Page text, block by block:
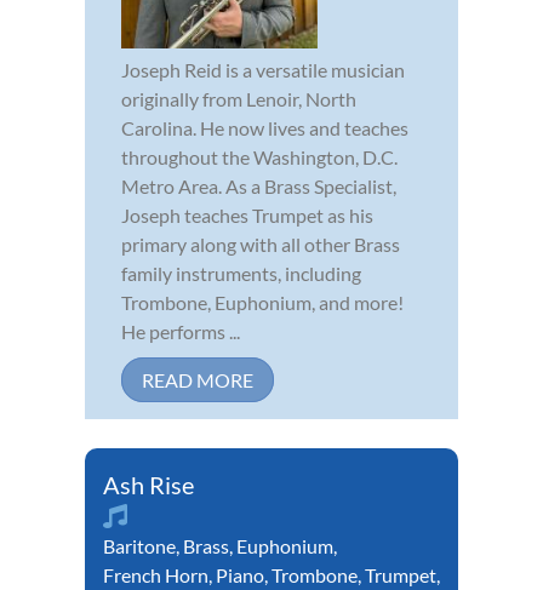
Joseph Reid is a versatile musician
originally from Lenoir, North
Carolina. He now lives and teaches
throughout the Washington, D.C.
Metro Area. As a Brass Specialist,
Joseph teaches Trumpet as his
primary along with all other Brass
family instruments, including
Trombone, Euphonium, and more!
He performs ...
READ MORE
Ash Rise
Baritone Brass Euphonium
French Horn Piano Trombone Trumpet